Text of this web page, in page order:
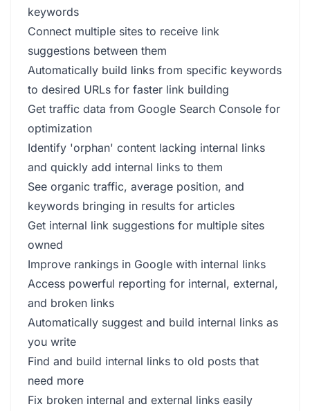
keywords
Connect multiple sites to receive link
suggestions between them
Automatically build links from specific keywords
to desired URLs for faster link building
Get traffic data from Google Search Console for
optimization
Identify 'orphan' content lacking internal links
and quickly add internal links to them
See organic traffic, average position, and
keywords bringing in results for articles
Get internal link suggestions for multiple sites
owned
Improve rankings in Google with internal links
Access powerful reporting for internal, external,
and broken links
Automatically suggest and build internal links as
you write
Find and build internal links to old posts that
need more
Fix broken internal and external links easily